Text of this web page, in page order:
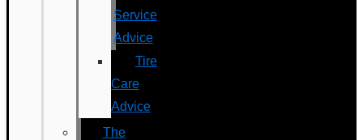
Service
Advice
Tire
Care
Advice
The